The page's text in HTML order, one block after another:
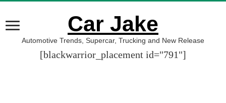
Car Jake
Automotive Trends, Supercar, Trucking and New Release
[blackwarrior_placement id="791"]